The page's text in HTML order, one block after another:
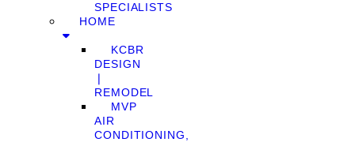
SPECIALISTS
HOME
KCBR
DESIGN
❘
REMODEL
MVP
AIR
CONDITIONING,